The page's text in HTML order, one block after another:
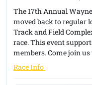
Location: 707 North
Avenue)
Date and Time: Sunday,
The 17th Annual
moved back to regular
Track and Field
race. This event
members. Come join
Race Info